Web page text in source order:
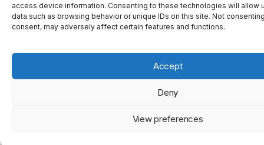
access device information. Consenting to these technologies will allow
data such as browsing behavior or unique IDs on this site. Not
consent, may adversely affect certain features and functions.
Accept
Deny
View preferences